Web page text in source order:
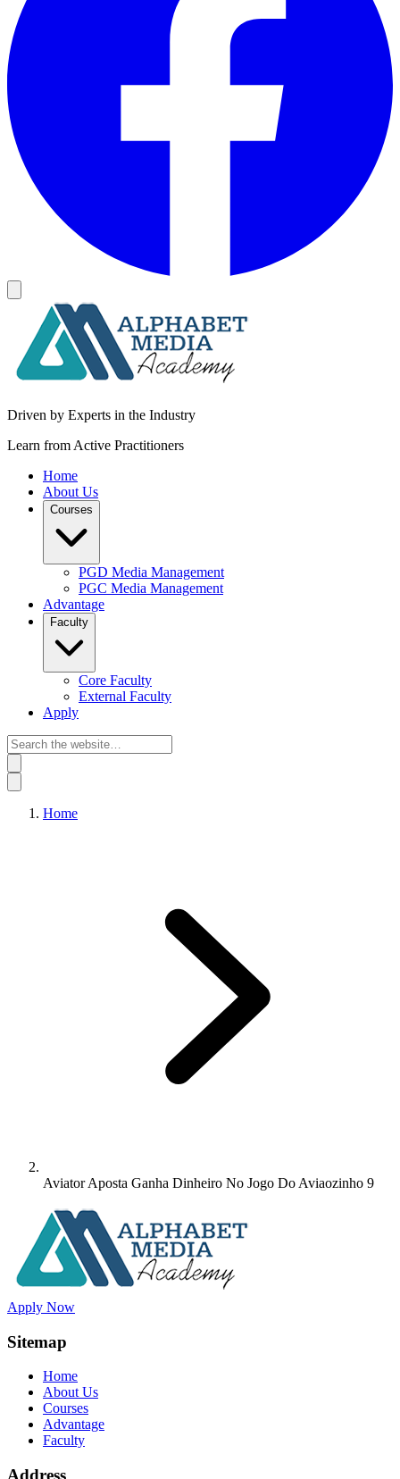
Driven by Experts in the Industry
Learn from Active Practitioners
Home
About Us
Courses
PGD Media Management
PGC Media Management
Advantage
Faculty
Core Faculty
External Faculty
Apply
Home
Aviator Aposta Ganha Dinheiro No Jogo Do Aviaozinho 9
Apply Now
Sitemap
Home
About Us
Courses
Advantage
Faculty
Address